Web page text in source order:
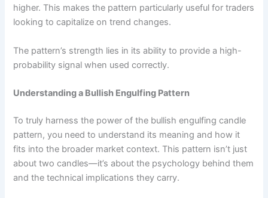
higher. This makes the pattern particularly useful for traders
looking to capitalize on trend changes.
The pattern’s strength lies in its ability to provide a high-
probability signal when used correctly.
Understanding a Bullish Engulfing Pattern
To truly harness the power of the bullish engulfing candle
pattern, you need to understand its meaning and how it
fits into the broader market context. This pattern isn’t just
about two candles—it’s about the psychology behind them
and the technical implications they carry.